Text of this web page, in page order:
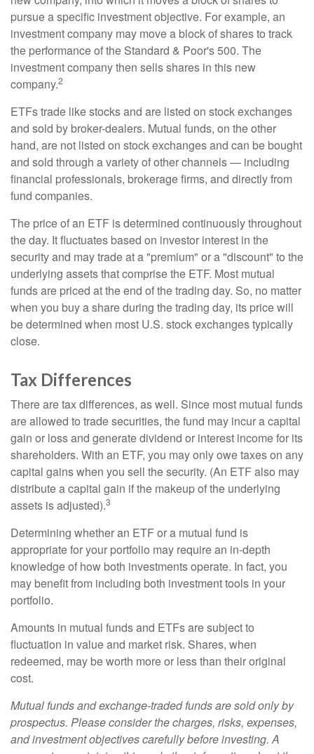
pursue a specific investment objective. For example, an
investment company may move a block of shares to track
the performance of the Standard & Poor's 500. The
investment company then sells shares in this new
company.2
ETFs trade like stocks and are listed on stock exchanges
and sold by broker-dealers. Mutual funds, on the other
hand, are not listed on stock exchanges and can be bought
and sold through a variety of other channels — including
financial professionals, brokerage firms, and directly from
fund companies.
The price of an ETF is determined continuously throughout
the day. It fluctuates based on investor interest in the
security and may trade at a "premium" or a "discount" to the
underlying assets that comprise the ETF. Most mutual
funds are priced at the end of the trading day. So, no matter
when you buy a share during the trading day, its price will
be determined when most U.S. stock exchanges typically
close.
Tax Differences
There are tax differences, as well. Since most mutual funds
are allowed to trade securities, the fund may incur a capital
gain or loss and generate dividend or interest income for its
shareholders. With an ETF, you may only owe taxes on any
capital gains when you sell the security. (An ETF also may
distribute a capital gain if the makeup of the underlying
assets is adjusted).3
Determining whether an ETF or a mutual fund is
appropriate for your portfolio may require an in-depth
knowledge of how both investments operate. In fact, you
may benefit from including both investment tools in your
portfolio.
Amounts in mutual funds and ETFs are subject to
fluctuation in value and market risk. Shares, when
redeemed, may be worth more or less than their original
cost.
Mutual funds and exchange-traded funds are sold only by
prospectus. Please consider the charges, risks, expenses,
and investment objectives carefully before investing. A